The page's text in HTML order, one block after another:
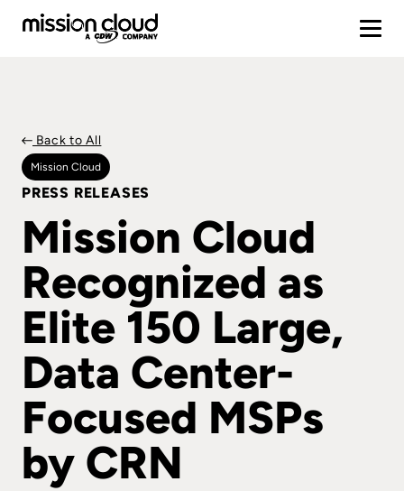
Back to All
Mission Cloud
PRESS RELEASES
Mission Cloud
Recognized as
Elite 150 Large,
Data Center-
Focused MSPs
by CRN